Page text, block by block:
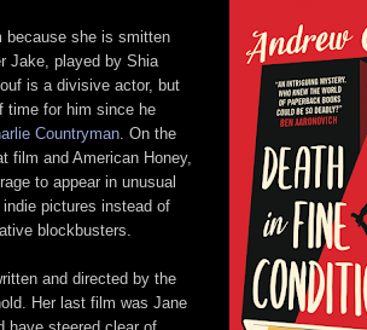
because she is smitten
Jake, played by Shia
is adivisive actor, but
time for him since he
Countryman. On the
film and American Honey,
to appear in unusual
pictures instead of
blockbusters.
n and directed by the
Her last film was Jane